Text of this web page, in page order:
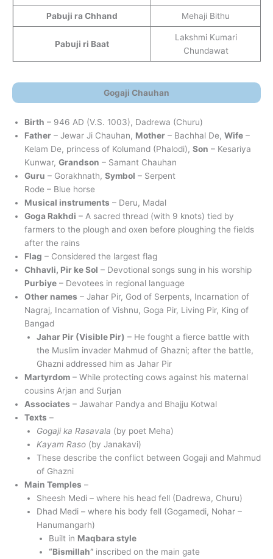
Pabuji ra Chhand Mehaji Bithu
Pabuji ri Baat
Lakshmi Kumari
Chundawat
Gogaji Chauhan
Birth – 946 AD (V.S. 1003), Dadrewa (Churu)
Father – Jewar Ji Chauhan, Mother – Bachhal De, Wife –
Kelam De, princess of Kolumand (Phalodi), Son – Kesariya
Kunwar, Grandson – Samant Chauhan
Guru – Gorakhnath, Symbol – Serpent
Rode – Blue horse
Musical instruments – Deru, Madal
Goga Rakhdi – A sacred thread (with 9 knots) tied by
farmers to the plough and oxen before ploughing the fields
after the rains
Flag – Considered the largest flag
Chhavli, Pir ke Sol – Devotional songs sung in his worship
Purbiye – Devotees in regional language
Other names – Jahar Pir, God of Serpents, Incarnation of
Nagraj, Incarnation of Vishnu, Goga Pir, Living Pir, King of
Bangad
Jahar Pir (Visible Pir) – He fought a fierce battle with
the Muslim invader Mahmud of Ghazni; after the battle,
Ghazni addressed him as Jahar Pir
Martyrdom – While protecting cows against his maternal
cousins Arjan and Surjan
Associates – Jawahar Pandya and Bhajju Kotwal
Texts –
Gogaji ka Rasavala (by poet Meha)
Kayam Raso (by Janakavi)
These describe the conflict between Gogaji and Mahmud
of Ghazni
Main Temples –
Sheesh Medi – where his head fell (Dadrewa, Churu)
Dhad Medi – where his body fell (Gogamedi, Nohar –
Hanumangarh)
Built in Maqbara style
“Bismillah” inscribed on the main gate